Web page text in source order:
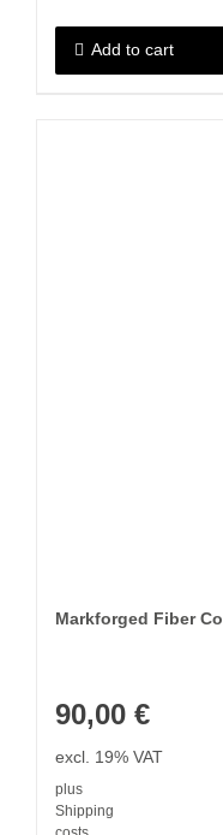
Add to cart
Markforged Fiber
90,00 €
excl. 19% VAT
plus
Shipping